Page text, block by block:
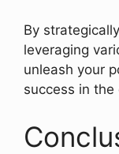
By
leveraging
unleash your
success in